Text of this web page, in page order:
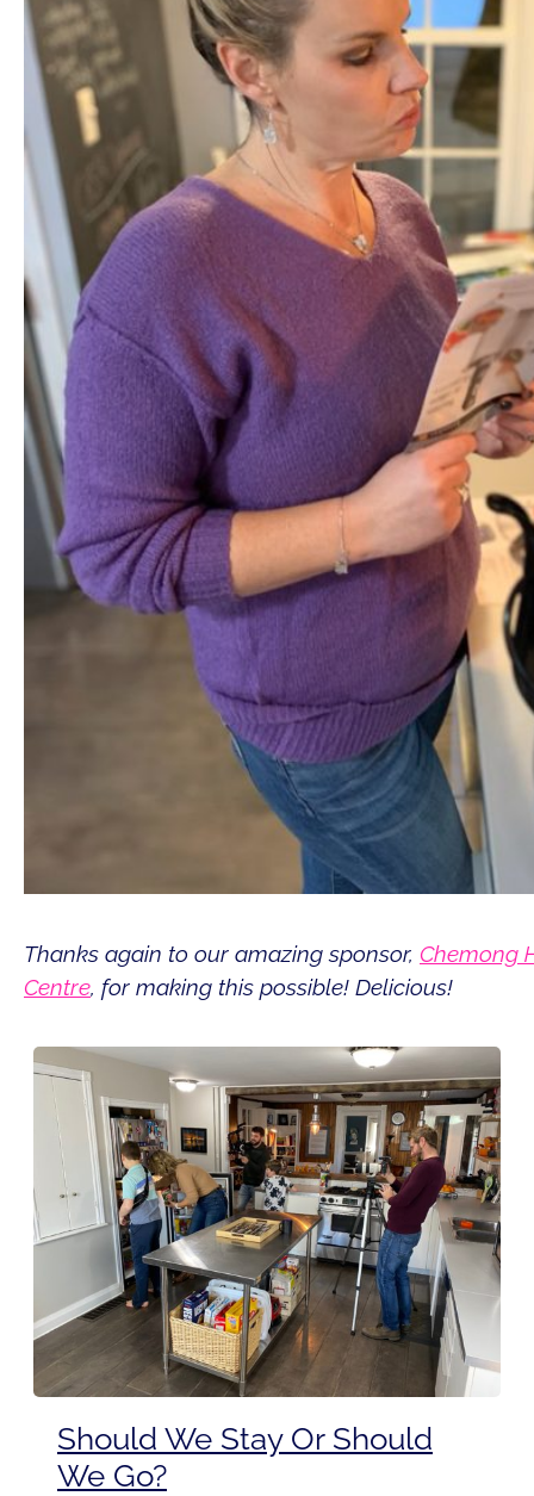
Thanks again to our amazing sponsor, Chemong
Centre, for making this possible! Delicious!
Should We Stay Or Should
We Go?